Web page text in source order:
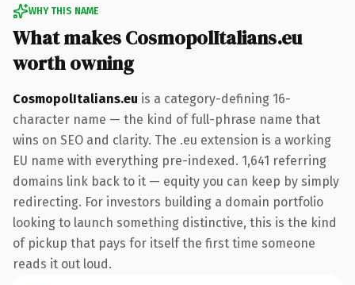
WHY THIS NAME
What makes CosmopolItalians.eu
worth owning
CosmopolItalians.eu is a category-defining 16-
character name — the kind of full-phrase name that
wins on SEO and clarity. The .eu extension is a working
EU name with everything pre-indexed. 1,641 referring
domains link back to it — equity you can keep by simply
redirecting. For investors building a domain portfolio
looking to launch something distinctive, this is the kind
of pickup that pays for itself the first time someone
reads it out loud.